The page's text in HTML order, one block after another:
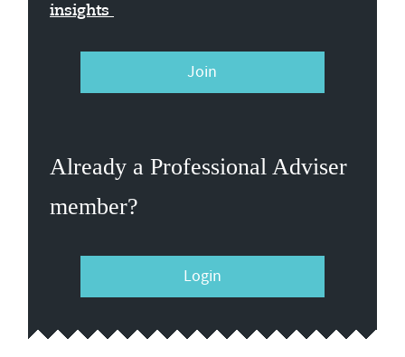
insights
Join
Already a Professional Adviser
member?
Login